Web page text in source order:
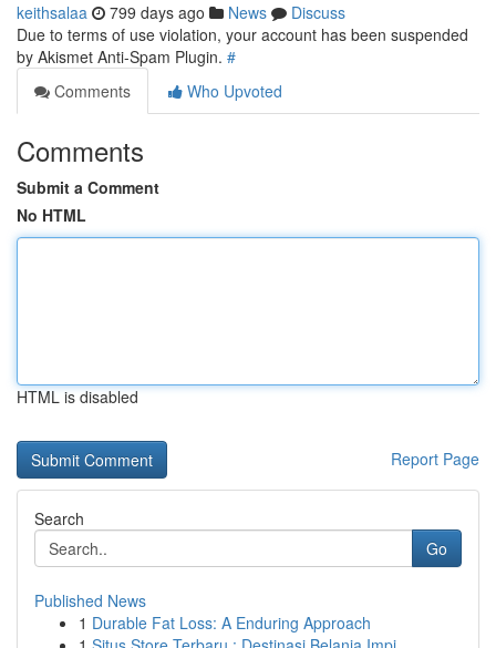
keithsalaa 799 days ago News
Discuss
Due to terms of use violation, your account has been suspended
by Akismet Anti-Spam Plugin. #
Comments
Who Upvoted
Comments
Submit a Comment
No HTML
HTML is disabled
Report Page
Search
Go
Published News
1 Durable Fat Loss: A Enduring Approach